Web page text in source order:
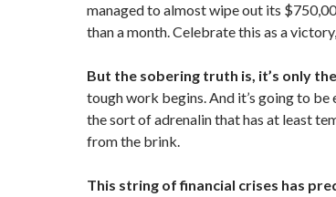
managed to almost wipe out its
than a month. Celebrate this as a
But the sobering truth is, it’s only
tough work begins. And it’s going to
the sort of adrenalin that has at least
from the brink.
This string of financial crises has